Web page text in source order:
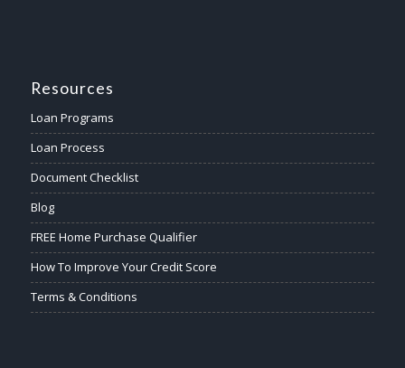
Resources
Loan Programs
Loan Process
Document Checklist
Blog
FREE Home Purchase Qualifier
How To Improve Your Credit Score
Terms & Conditions